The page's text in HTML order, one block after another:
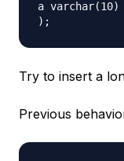
a
Try to insert a
Previous